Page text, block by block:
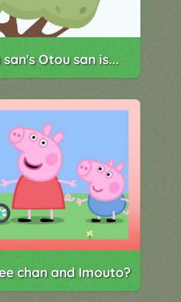
Otou san is...
chan and Imouto?